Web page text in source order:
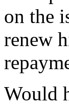
on the
renew
Would